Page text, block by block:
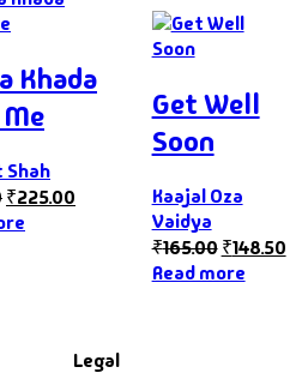
Khada
Shah
₹225.00
Get Well
Soon
Kaajal Oza
Vaidya
₹165.00 ₹148.50
Read more
Legal